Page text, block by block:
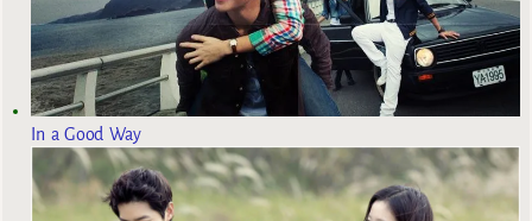
In a Good Way